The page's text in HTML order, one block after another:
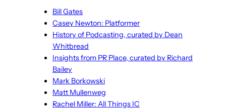
Bill Gates
Casey Newton: Platformer
History of Podcasting, curated by Dean
Whitbread
Insights from PR Place, curated by Richard
Bailey
Mark Borkowski
Matt Mullenweg
Rachel Miller: All Things IC